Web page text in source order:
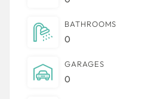
BATHROOMS
0
GARAGES
0